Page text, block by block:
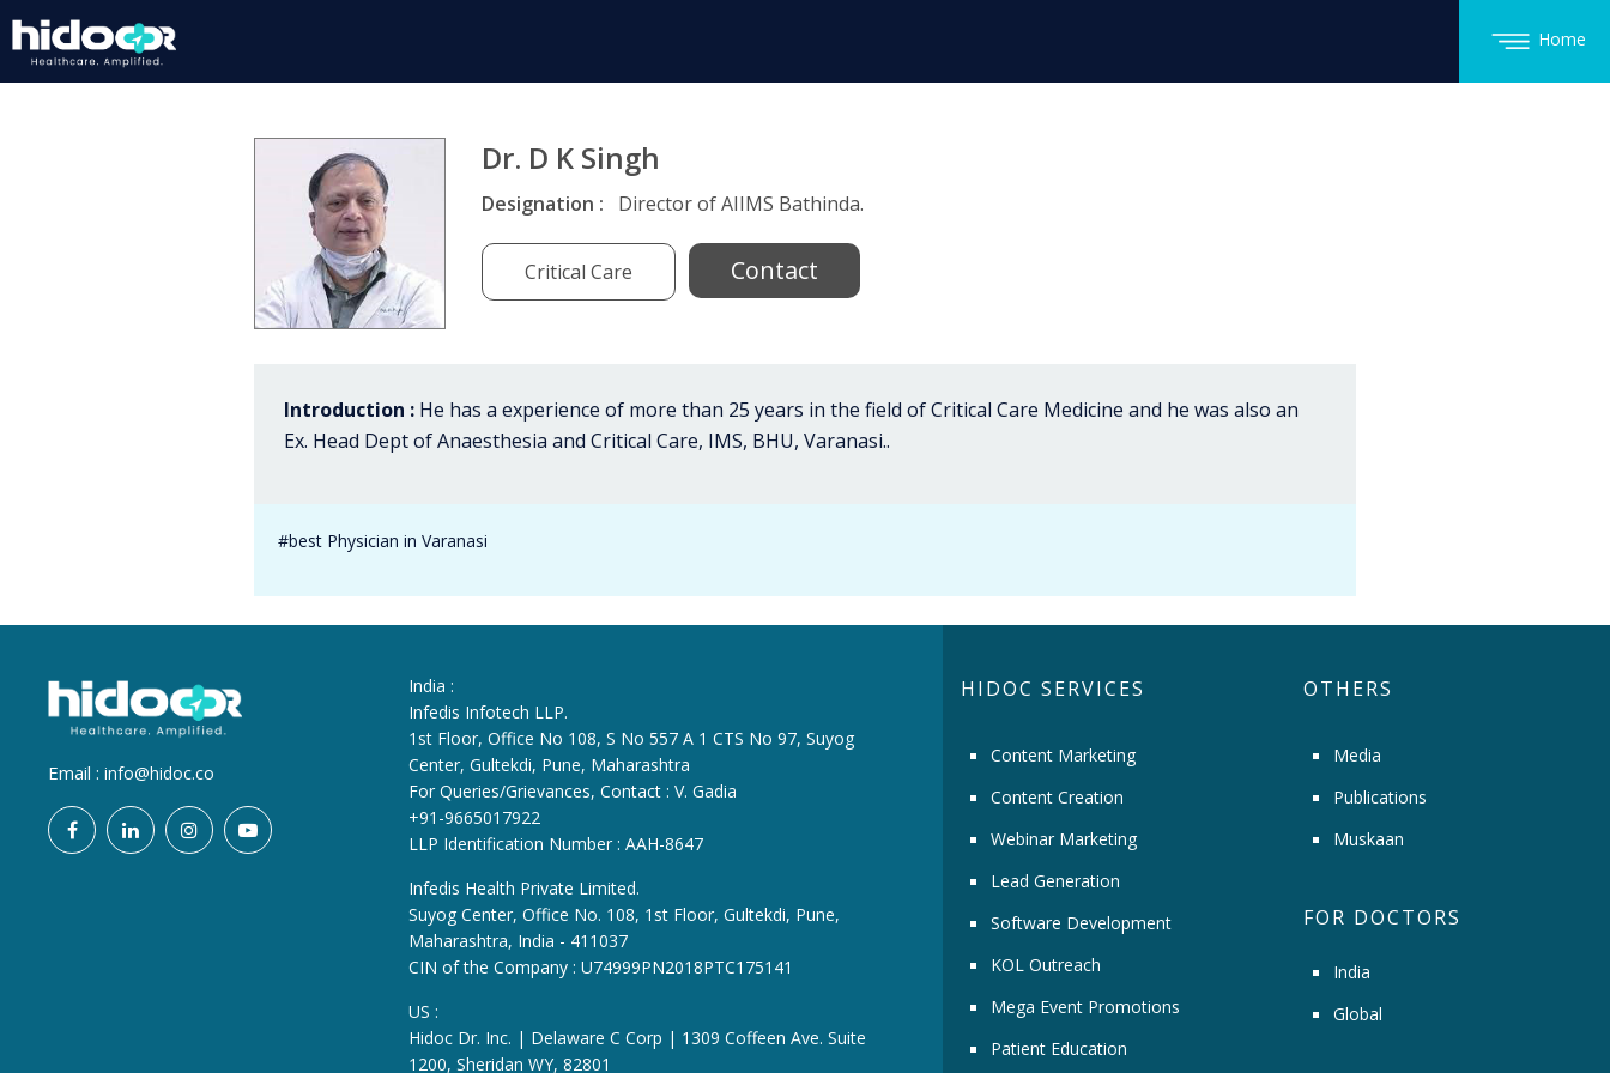
Home
Dr. D K Singh
Designation : Director of AIIMS Bathinda.
Critical Care Contact
Introduction : He has a experience of more than 25 years in the field of Critical Care Medicine and he was also an
Ex. Head Dept of Anaesthesia and Critical Care, IMS, BHU, Varanasi..
#best Physician in Varanasi
Email : info@hidoc.co
India :
Infedis Infotech LLP.
1st Floor, Office No 108, S No 557 A 1 CTS No 97, Suyog
Center, Gultekdi, Pune, Maharashtra
For Queries/Grievances, Contact : V. Gadia
+91-9665017922
LLP Identification Number : AAH-8647
Infedis Health Private Limited.
Suyog Center, Office No. 108, 1st Floor, Gultekdi, Pune,
Maharashtra, India - 411037
CIN of the Company : U74999PN2018PTC175141
US :
Hidoc Dr. Inc. | Delaware C Corp | 1309 Coffeen Ave. Suite
1200, Sheridan WY, 82801
HIDOC SERVICES
Content Marketing
Content Creation
Webinar Marketing
Lead Generation
Software Development
KOL Outreach
Mega Event Promotions
Patient Education
OTHERS
Media
Publications
Muskaan
FOR DOCTORS
India
Global